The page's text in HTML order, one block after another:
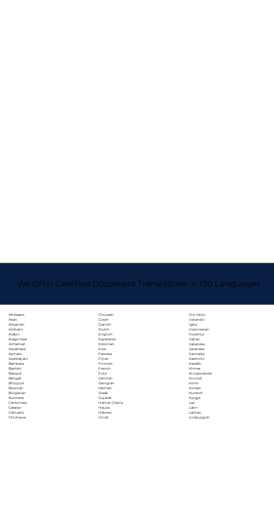
We Offer Certified Document Translations in 130 Languages
Afrikaans
Akan
Albanian
Amharic
Arabic
Aragonese
Armenian
Assamese
Aymara
Azerbaijani
Bambara
Bashkir
Basque
Bengali
Bhojpuri
Bosnian
Bulgarian
Burmese
Cantonese
Catalan
Cebuano
Chichewa
Chuvash
Czech
Danish
Dutch
English
Esperanto
Estonian
Ewe
Faroese
Fijian
Finnish
French
Fula
Galician
Georgian
German
Greek
Gujarati
Haitian Creole
Hausa
Hebrew
Hindi
Hiri Motu
Icelandic
Igbo
Indonesian
Inuktitut
Italian
Japanese
Javanese
Kannada
Kashmiri
Kazakh
Khmer
Kinyarwanda
Kirundi
Komi
Korean
Kurdish
Kyrgyz
Lao
Latin
Latvian
Limburgish